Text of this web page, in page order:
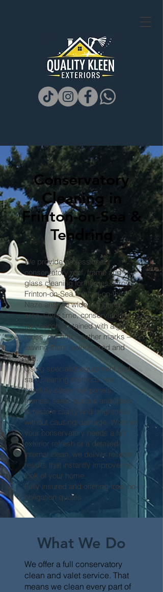
Conservatory
Cleaning in
Frinton-on-Sea &
Tendring
We provide professional
conservatory roof, frame and
glass cleaning for homes across
Frinton-on-Sea, Walton-on-the-
Naze and the wider Tendring
area. Over time, conservatories
can become stained with algae,
moss, dirt and weather marks —
leaving them looking tired and
dull.
Using specialist equipment and
safe cleaning methods, we
carefully clean roof panels,
frames, seals, gutters and glass
to restore clarity and brightness
without causing damage. Whether
your conservatory needs a full
exterior refresh or a detailed
internal clean, we deliver reliable
results that instantly improve the
look of your home.
Fully insured and offering free, no-
obligation quotes.
What We Do
We offer a full conservatory
clean and valet service. That
means we clean every part of